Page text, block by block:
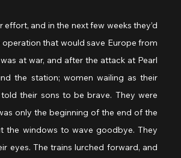
and in the next few weeks they’d
that would save Europe from
at war, and after the attack at Pearl
the station; women wailing as their
their sons to be brave. They were
only the beginning of the end of the
the windows to wave goodbye. They
eyes. The trains lurched forward, and